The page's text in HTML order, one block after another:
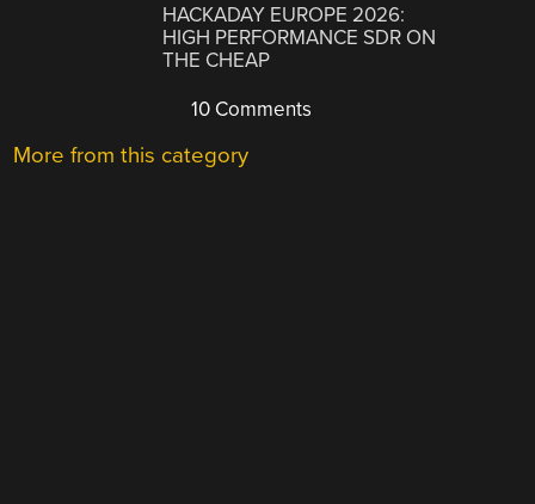
HACKADAY EUROPE 2026:
HIGH PERFORMANCE SDR ON
THE CHEAP
10 Comments
More from this category